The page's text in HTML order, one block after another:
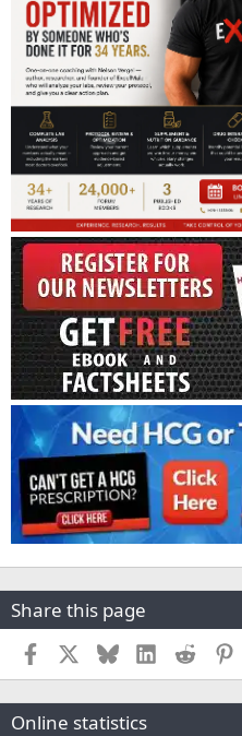
Share this page
Facebook BlueskyLinkedInReddit
Online statistics